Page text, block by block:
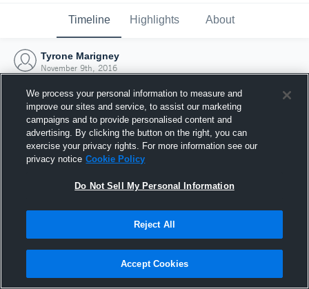
Timeline Highlights About
Tyrone Marigney
November 9th, 2016
Joined Hudl
9 November 2016
We process your personal information to measure and
improve our sites and service, to assist our marketing
campaigns and to provide personalised content and
advertising. By clicking the button on the right, you can
exercise your privacy rights. For more information see our
privacy notice Cookie Policy
Do Not Sell My Personal Information
Reject All
Accept Cookies